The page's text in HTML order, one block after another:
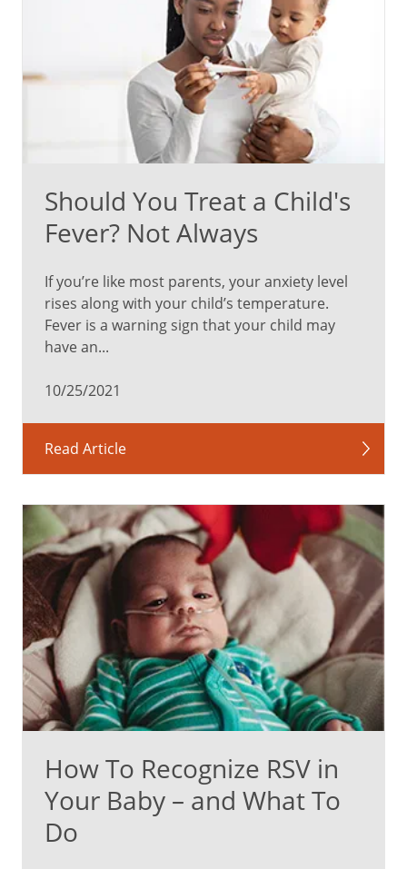
Should You Treat a Child's
Fever? Not Always
If you’re like most parents, your anxiety level
rises along with your child’s temperature.
Fever is a warning sign that your child may
have an...
10/25/2021
Read Article
How To Recognize RSV in
Your Baby – and What To
Do